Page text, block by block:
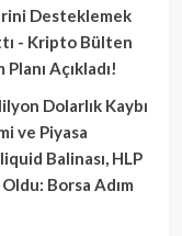
Desteklemek
- Kripto Bülten
Açıkladı!
Dolarlık Kaybı
ve Piyasa
Balinası, HLP
Borsa Adım